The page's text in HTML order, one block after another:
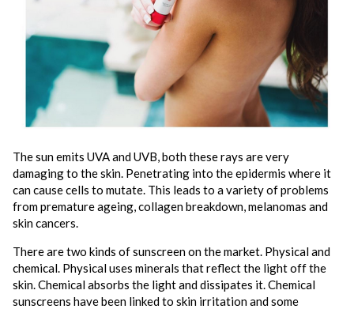
The sun emits UVA and UVB, both these rays are very
damaging to the skin. Penetrating into the epidermis where it
can cause cells to mutate. This leads to a variety of problems
from premature ageing, collagen breakdown, melanomas and
skin cancers.
There are two kinds of sunscreen on the market. Physical and
chemical. Physical uses minerals that reflect the light off the
skin. Chemical absorbs the light and dissipates it. Chemical
sunscreens have been linked to skin irritation and some